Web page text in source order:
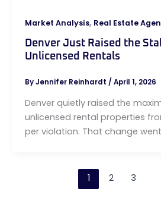
Market Analysis, Real Estate
Denver Just Raised the
Unlicensed Rentals
ByJennifer Reinhardt / April 1, 2026
Denver quietly raised the
unlicensed rental properties
per violation. That change
1 2 3